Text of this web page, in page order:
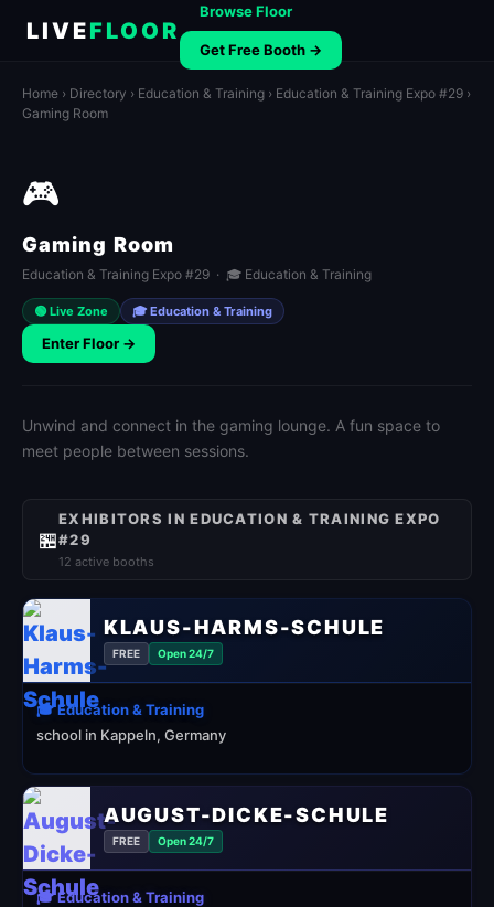
LIVEFLOOR
Browse Floor
Get Free Booth →
Home › Directory › Education & Training › Education & Training Expo #29 ›
Gaming Room
🎮
Gaming Room
Education & Training Expo #29 · 🎓 Education & Training
🟢 Live Zone 🎓 Education & Training
Enter Floor →
Unwind and connect in the gaming lounge. A fun space to
meet people between sessions.
🏪
EXHIBITORS IN EDUCATION & TRAINING EXPO
#29
12 active booths
KLAUS-HARMS-SCHULE
FREE Open 24/7
🎓 Education & Training
school in Kappeln, Germany
AUGUST-DICKE-SCHULE
FREE Open 24/7
🎓 Education & Training